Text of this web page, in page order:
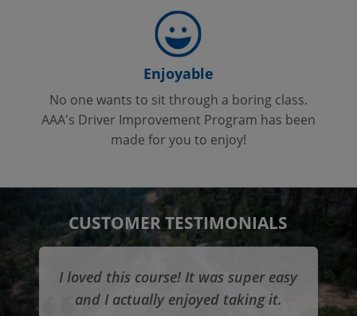
Enjoyable
No one wants to sit through a boring class.
AAA's Driver Improvement Program has been
made for you to enjoy!
CUSTOMER TESTIMONIALS
I loved this course! It was super easy
and I actually enjoyed taking it.